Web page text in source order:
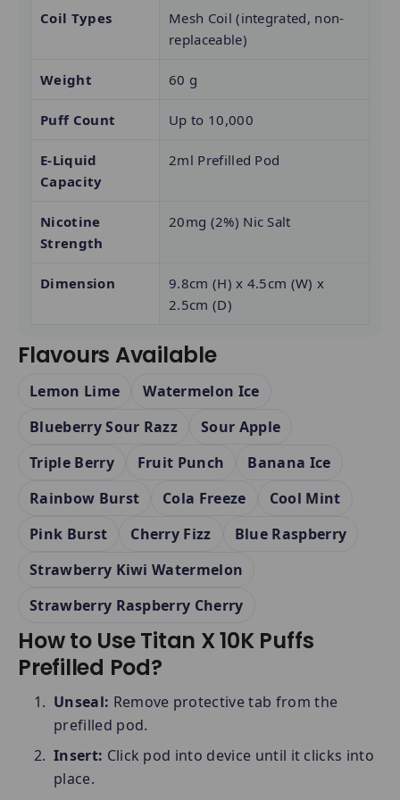
Coil Types
Mesh Coil (integrated, non-
replaceable)
Weight 60 g
Puff Count Up to 10,000
E-Liquid
Capacity
2ml Prefilled Pod
Nicotine
Strength
20mg (2%) Nic Salt
Dimension
9.8cm (H) x 4.5cm (W) x
2.5cm (D)
Flavours Available
Lemon Lime
Watermelon Ice
Blueberry Sour Razz
Sour Apple
Triple Berry
Fruit Punch
Banana Ice
Rainbow Burst
Cola Freeze
Cool Mint
Pink Burst
Cherry Fizz
Blue Raspberry
Strawberry Kiwi Watermelon
Strawberry Raspberry Cherry
How to Use Titan X 10K Puffs
Prefilled Pod?
Unseal: Remove protective tab from the
prefilled pod.
Insert: Click pod into device until it clicks into
place.